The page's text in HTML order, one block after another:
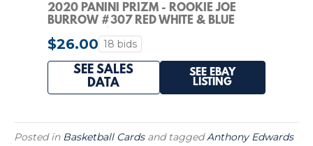
2020 PANINI PRIZM - ROOKIE JOE
BURROW #307 RED WHITE & BLUE
PRIZM (RC)
$26.00 18 bids
SEE SALES
DATA
SEE EBAY
LISTING
Posted in Basketball Cardsand taggedAnthony Edwards